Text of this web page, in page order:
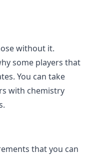
without it.
some players that
You can take
with chemistry
that you can